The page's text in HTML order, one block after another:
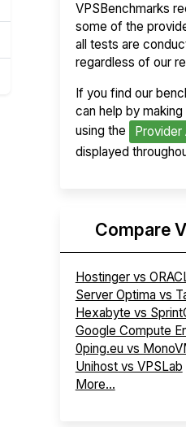
VPSBenchmarks
some of the
all tests are
regardless of our
If you find our
can help by
using the
Provider
displayed
Compare
Hostinger vs
Server Optima vs
Hexabyte vs
Google Compute
0ping.eu vs
Unihost vs VPSLab
More...